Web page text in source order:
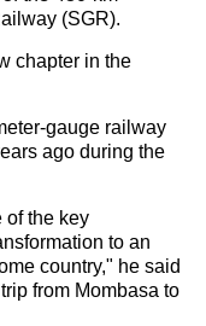
(SGR).
chapter in the
gauge railway
ago during the
of the key
to an
country," he said
from Mombasa to